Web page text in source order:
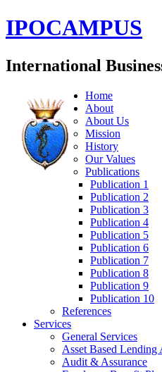
IPOCAMPUS
International
Home
About
About Us
Mission
History
Our Values
Publications
Publication 1
Publication 2
Publication 3
Publication 4
Publication 5
Publication 6
Publication 7
Publication 8
Publication 9
Publication 10
References
Services
General Services
Asset Based Lending
Audit & Assurance